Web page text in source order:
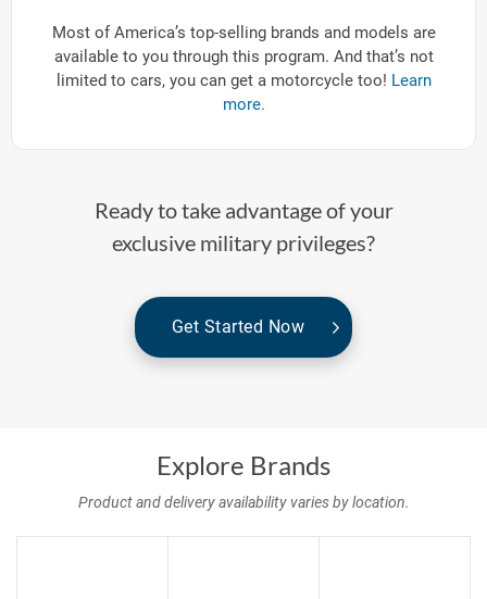
Most of America’s top-selling brands and models are
available to you through this program. And that’s not
limited to cars, you can get a motorcycle too! Learn
more.
Ready to take advantage of your
exclusive military privileges?
Get Started Now
Explore Brands
Product and delivery availability varies by location.